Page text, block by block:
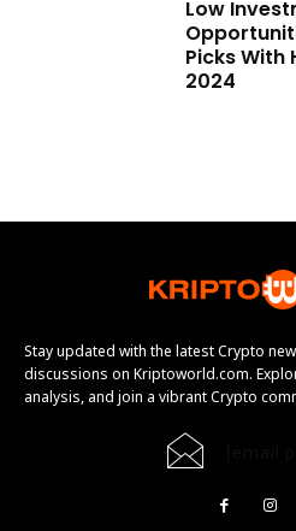
Low
Picks With
2024
Stay updated with the latest Crypto
discussions on Kriptoworld.com.
analysis, and join a vibrant Crypto